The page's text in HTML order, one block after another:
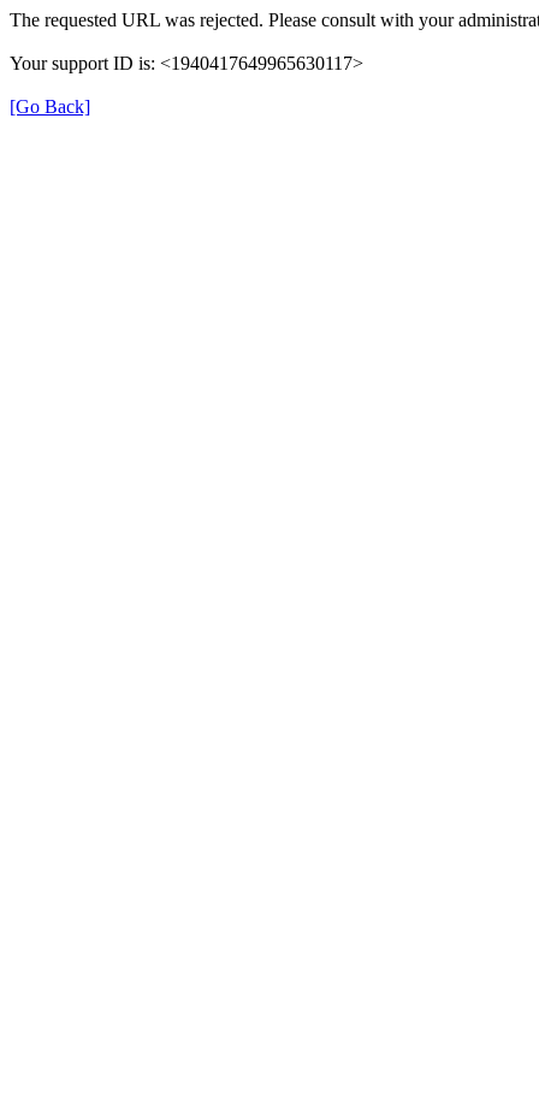
The requested URL was rejected. Please consult with your
Your support ID is: <1940417649965630117>
[Go Back]